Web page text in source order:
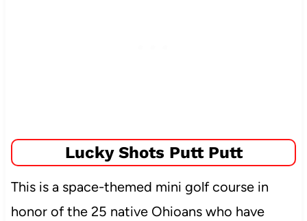
Lucky Shots Putt Putt
This is a space-themed mini golf course in
honor of the 25 native Ohioans who have